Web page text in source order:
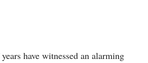
have witnessed an alarming